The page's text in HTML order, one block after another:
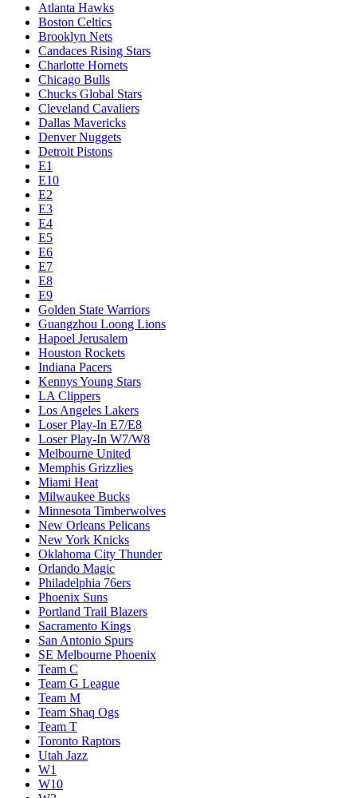
Atlanta Hawks
Boston Celtics
Brooklyn Nets
Candaces Rising Stars
Charlotte Hornets
Chicago Bulls
Chucks Global Stars
Cleveland Cavaliers
Dallas Mavericks
Denver Nuggets
Detroit Pistons
E1
E10
E2
E3
E4
E5
E6
E7
E8
E9
Golden State Warriors
Guangzhou Loong Lions
Hapoel Jerusalem
Houston Rockets
Indiana Pacers
Kennys Young Stars
LA Clippers
Los Angeles Lakers
Loser Play-In E7/E8
Loser Play-In W7/W8
Melbourne United
Memphis Grizzlies
Miami Heat
Milwaukee Bucks
Minnesota Timberwolves
New Orleans Pelicans
New York Knicks
Oklahoma City Thunder
Orlando Magic
Philadelphia 76ers
Phoenix Suns
Portland Trail Blazers
Sacramento Kings
San Antonio Spurs
SE Melbourne Phoenix
Team C
Team G League
Team M
Team Shaq Ogs
Team T
Toronto Raptors
Utah Jazz
W1
W10